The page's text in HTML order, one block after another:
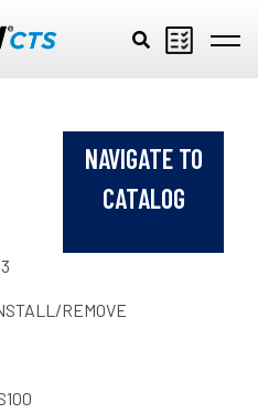
NAVIGATE TO
CATALOG
REMOVE